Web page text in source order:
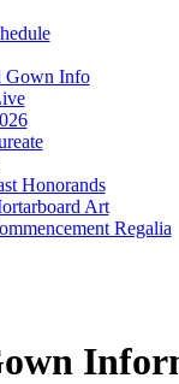
Gown Info
Honorands
Art
Regalia